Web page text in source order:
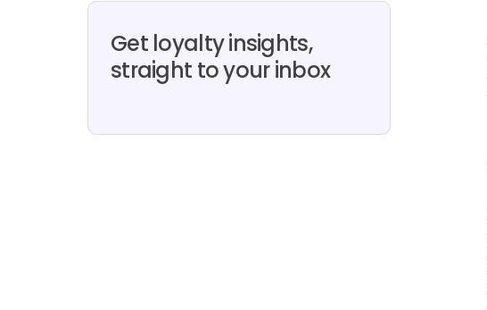
Get loyalty insights,
straight to your inbox